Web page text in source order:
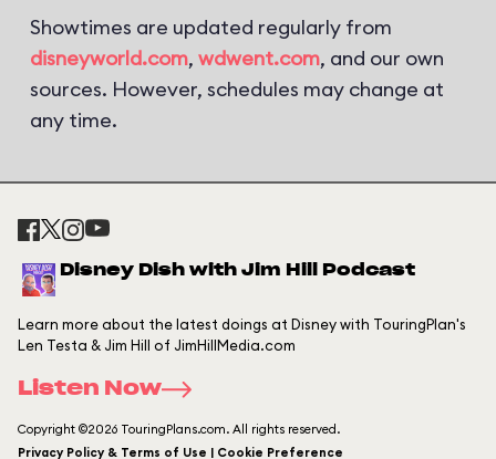
Showtimes are updated regularly from
disneyworld.com, wdwent.com, and our own
sources. However, schedules may change at
any time.
Disney Dish with Jim Hill Podcast
Learn more about the latest doings at Disney with TouringPlan's
Len Testa & Jim Hill of JimHillMedia.com
Listen Now
Copyright ©2026 TouringPlans.com. All rights reserved.
Privacy Policy & Terms of Use | Cookie Preference